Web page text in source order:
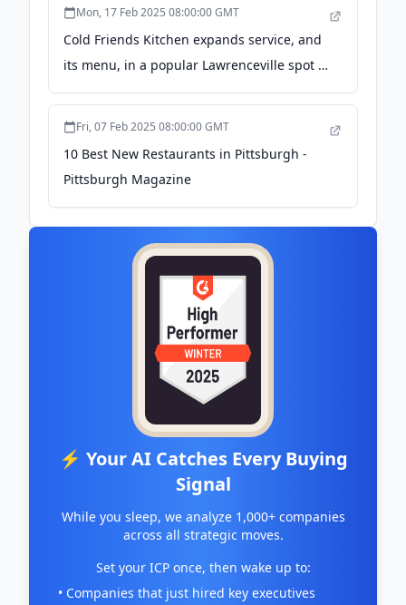
Mon, 17 Feb 2025 08:00:00 GMT
Cold Friends Kitchen expands service, and
its menu, in a popular Lawrenceville spot -
Pittsburgh Post-Gazette
Fri, 07 Feb 2025 08:00:00 GMT
10 Best New Restaurants in Pittsburgh -
Pittsburgh Magazine
⚡ Your AI Catches Every Buying
Signal
While you sleep, we analyze 1,000+ companies
across all strategic moves.
Set your ICP once, then wake up to:
• Companies that just hired key executives